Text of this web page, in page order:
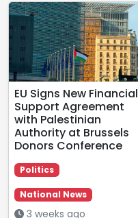
EU Signs New Financial
Support Agreement
with Palestinian
Authority at Brussels
Donors Conference
Politics
National News
3 weeks ago